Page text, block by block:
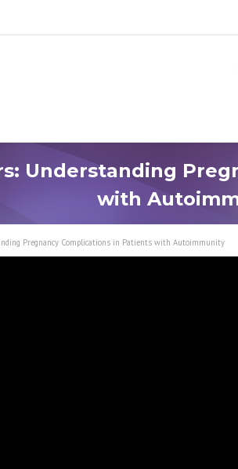
Understanding
with
Pregnancy Complications in Patients with Autoimmunity